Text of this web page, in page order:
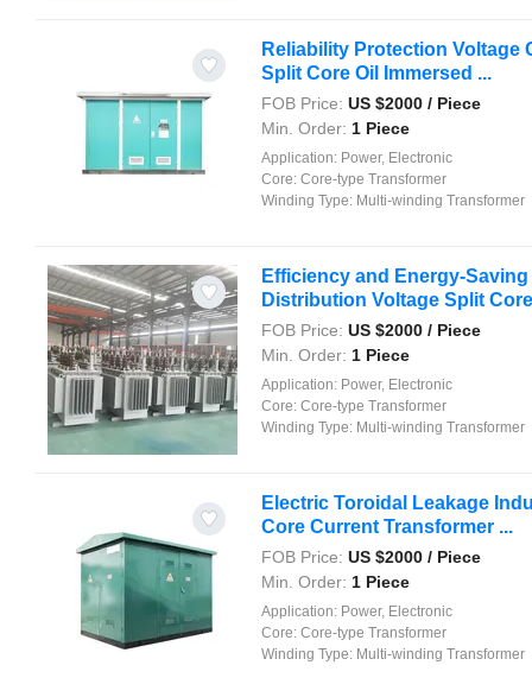
Reliability Protection
Split Core Oil Immersed ...
FOB Price: US $2000 / Piece
Min. Order: 1 Piece
Application: Power, Electronic
Core: Core-type Transformer
Winding Type: Multi-winding Transformer
Efficiency and Energy-
Distribution Voltage Split
FOB Price: US $2000 / Piece
Min. Order: 1 Piece
Application: Power, Electronic
Core: Core-type Transformer
Winding Type: Multi-winding Transformer
Electric Toroidal Leakage
Core Current Transformer ...
FOB Price: US $2000 / Piece
Min. Order: 1 Piece
Application: Power, Electronic
Core: Core-type Transformer
Winding Type: Multi-winding Transformer